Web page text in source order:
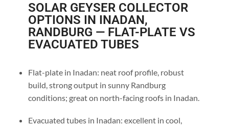
SOLAR GEYSER COLLECTOR
OPTIONS IN INADAN,
RANDBURG — FLAT-PLATE VS
EVACUATED TUBES
Flat-plate in Inadan: neat roof profile, robust
build, strong output in sunny Randburg
conditions; great on north-facing roofs in Inadan.
Evacuated tubes in Inadan: excellent in cool,